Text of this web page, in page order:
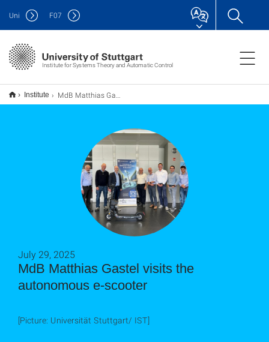
Institute for Systems Theory and Automatic Control
Uni F07
Institute MdB Matthias Gastel visits the autonomous e-scooter
MdB Matthias Gastel visits the
autonomous e-scooter
July 29, 2025
[Picture: Universität Stuttgart/ IST]